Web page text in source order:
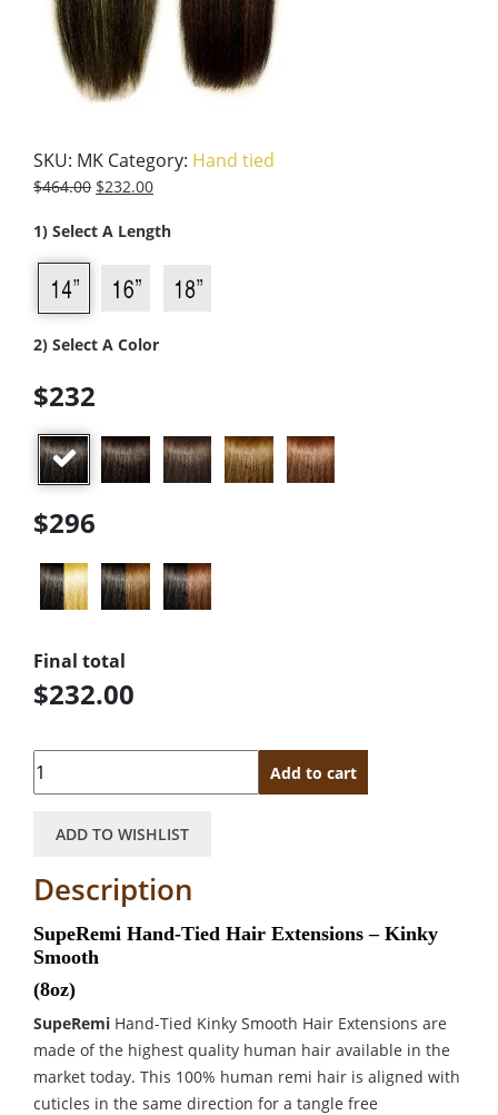
SKU: MK Category: Hand tied
$464.00 $232.00
1) Select A Length
2) Select A Color
$232
$296
Final total
$232.00
Quantity Add to cart
ADD TO WISHLIST
Description
SupeRemi Hand-Tied Hair Extensions – Kinky
Smooth
(8oz)
SupeRemi Hand-Tied Kinky Smooth Hair Extensions are
made of the highest quality human hair available in the
market today. This 100% human remi hair is aligned with
cuticles in the same direction for a tangle free